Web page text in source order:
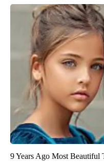
9 Years Ago Most Beautiful